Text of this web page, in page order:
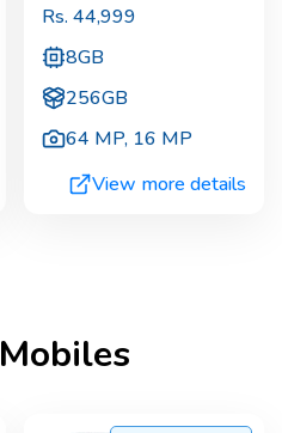
Rs. 44,999
8GB
256GB
64 MP, 16 MP
View more details
Mobiles